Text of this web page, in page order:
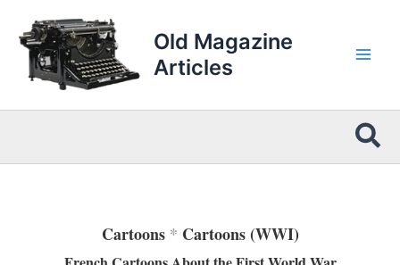
content
Old Magazine
Articles
Cartoons* Cartoons (WWI)